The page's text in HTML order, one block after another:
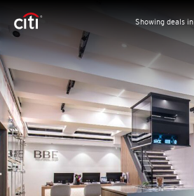
Showing deals in